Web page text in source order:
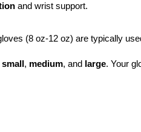
and wrist support.
(8 oz-12 oz) are typically
small , medium, and large. Your